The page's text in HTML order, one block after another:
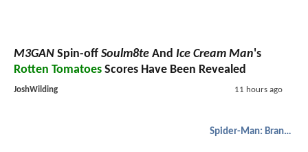
M3GAN Spin-off Soulm8te And Ice Cream Man's
Rotten Tomatoes Scores Have Been Revealed
JoshWilding 11 hours ago
Spider-Man: Brand New Day